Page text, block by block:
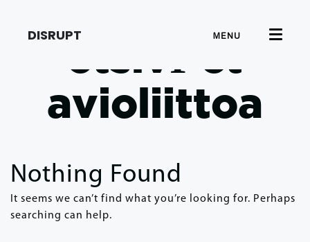
DISRUPT MENU
etsivГ¤t
avioliittoa
Nothing Found
It seems we can’t find what you’re looking for. Perhaps
searching can help.